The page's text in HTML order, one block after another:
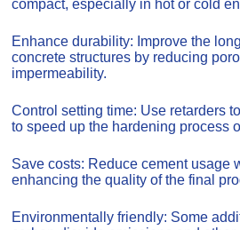
compact, especially in hot or cold
Enhance durability: Improve the
concrete structures by reducing
impermeability.
Control setting time: Use retarders
to speed up the hardening process
Save costs: Reduce cement usage
enhancing the quality of the final
Environmentally friendly: Some